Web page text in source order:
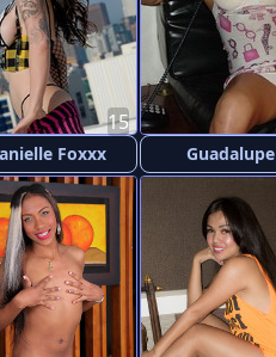
Foxxx
15
Guadalupe